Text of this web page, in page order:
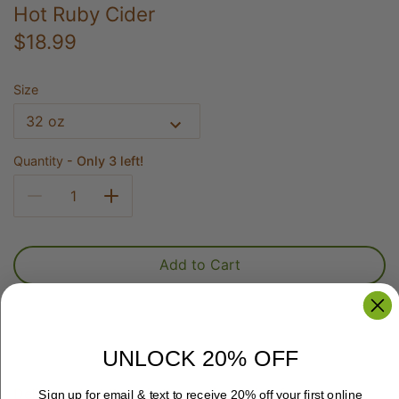
Hot Ruby Cider
$18.99
Size
32 oz
Quantity Only 3 left!
Add to Cart
Delicious Hot Ruby is the perfect mix of cranberry,
UNLOCK 20% OFF
Sign up for email & text to receive 20% off your first online